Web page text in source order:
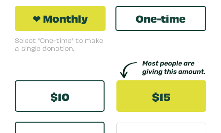
❤ Monthly
Select "One-time" to make
a single donation.
One-time
$10 $15
Other